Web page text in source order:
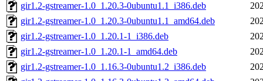
gir1.2-gstreamer-1.0_1.20.3-0ubuntu1.1_i386.deb
gir1.2-gstreamer-1.0_1.20.3-0ubuntu1.1_amd64.deb
gir1.2-gstreamer-1.0_1.20.1-1_i386.deb
gir1.2-gstreamer-1.0_1.20.1-1_amd64.deb
gir1.2-gstreamer-1.0_1.16.3-0ubuntu1.2_i386.deb